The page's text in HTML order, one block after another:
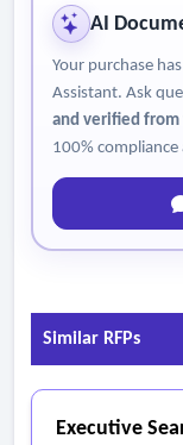
AI
Your purchase
Assistant. Ask
and verified from
100%
Similar RFPs
Executive